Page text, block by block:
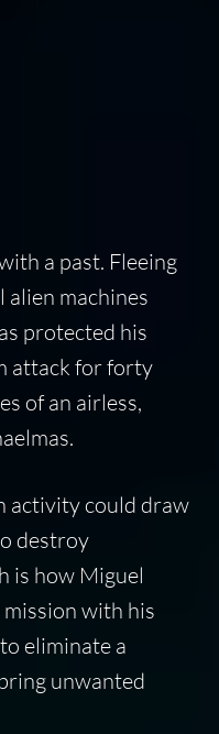
a past. Fleeing
alien machines
protected his
attack for forty
of an airless,
activity could draw
destroy
is how Miguel
with his
eliminate a
unwanted